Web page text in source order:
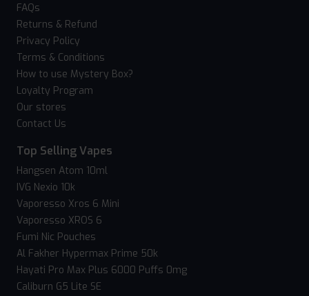
FAQs
Returns & Refund
Privacy Policy
Terms & Conditions
How to use Mystery Box?
Loyalty Program
Our stores
Contact Us
Top Selling Vapes
Hangsen Atom 10ml
IVG Nexio 10k
Vaporesso Xros 6 Mini
Vaporesso XROS 6
Fumi Nic Pouches
Al Fakher Hypermax Prime 50k
Hayati Pro Max Plus 6000 Puffs 0mg
Caliburn G5 Lite SE